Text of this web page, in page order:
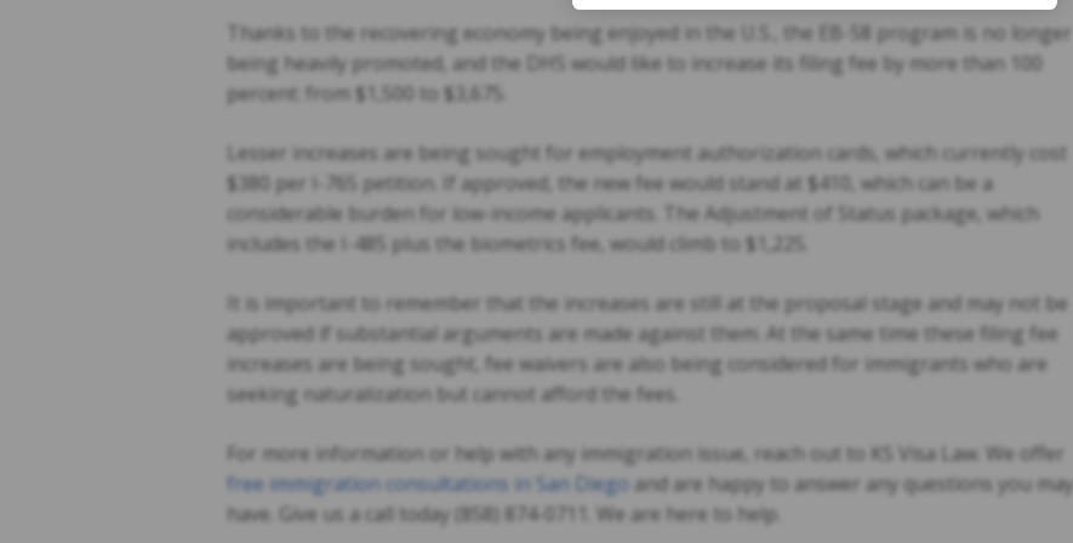
Thanks to the recovering economy being enjoyed in the U.S., the EB-58 program is no longer
being heavily promoted, and the DHS would like to increase its filing fee by more than 100
percent: from $1,500 to $3,675.
Lesser increases are being sought for employment authorization cards, which currently cost
$380 per I-765 petition. If approved, the new fee would stand at $410, which can be a
considerable burden for low-income applicants. The Adjustment of Status package, which
includes the I-485 plus the biometrics fee, would climb to $1,225.
It is important to remember that the increases are still at the proposal stage and may not be
approved if substantial arguments are made against them. At the same time these filing fee
increases are being sought, fee waivers are also being considered for immigrants who are
seeking naturalization but cannot afford the fees.
For more information or help with any immigration issue, reach out to KS Visa Law. We offer
free immigration consultations in San Diego and are happy to answer any questions you may
have. Give us a call today (858) 874-0711. We are here to help.